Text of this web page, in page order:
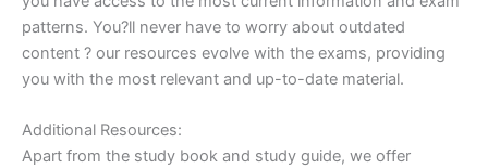
patterns. You?ll never have to worry about outdated
content ? our resources evolve with the exams, providing
you with the most relevant and up-to-date material.
Additional Resources:
Apart from the study book and study guide, we offer